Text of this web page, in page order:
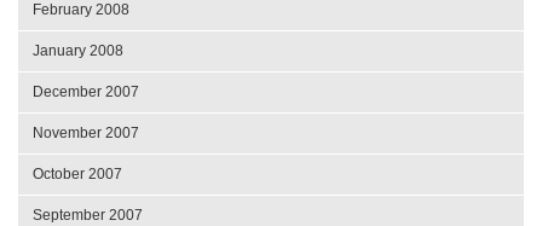
February 2008
January 2008
December 2007
November 2007
October 2007
September 2007